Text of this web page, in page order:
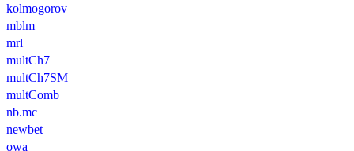
kolmogorov
mblm
mrl
multCh7
multCh7SM
multComb
nb.mc
newbet
owa